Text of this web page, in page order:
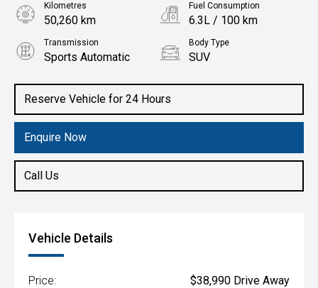
Reserve Vehicle for 24 Hours
Enquire Now
Call Us
Kilometres
50,260 km
Fuel Consumption
6.3L / 100 km
Transmission
Sports Automatic
Body Type
SUV
2.0L Diesel
Vehicle Details
Price: $38,990 Drive Away